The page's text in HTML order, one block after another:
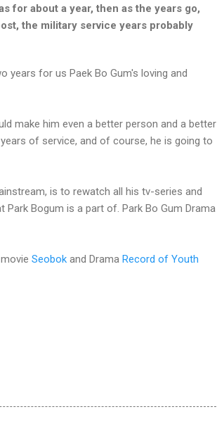
for about a year, then as the years go,
the military service years probably
years for us Paek Bo Gum's loving and
make him even a better person and a better
of service, and of course, he is going to
is to rewatch all his tv-series and
Bogum is a part of. Park Bo Gum Drama
Seobok and Drama Record of Youth